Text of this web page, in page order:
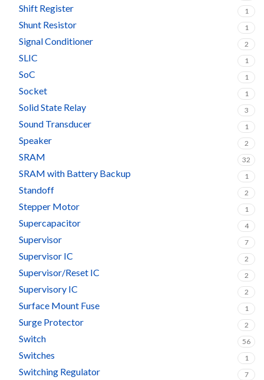
Shift Register 1
Shunt Resistor 1
Signal Conditioner 2
SLIC 1
SoC 1
Socket 1
Solid State Relay 3
Sound Transducer 1
Speaker 2
SRAM 32
SRAM with Battery Backup 1
Standoff 2
Stepper Motor 1
Supercapacitor 4
Supervisor 7
Supervisor IC 2
Supervisor/Reset IC 2
Supervisory IC 2
Surface Mount Fuse 1
Surge Protector 2
Switch 56
Switches 1
Switching Regulator 7